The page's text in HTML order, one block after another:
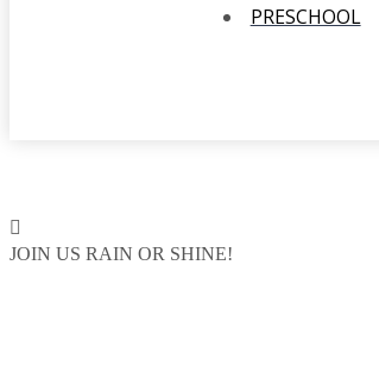
PRESCHOOL
JOIN US RAIN OR SHINE!